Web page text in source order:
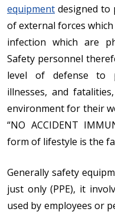
equipment designed to
of external forces
infection which are
Safety personnel
level of defense to
illnesses, and
environment for their
“NO ACCIDENT
form of lifestyle is the
Generally safety
just only (PPE), it
used by employees or